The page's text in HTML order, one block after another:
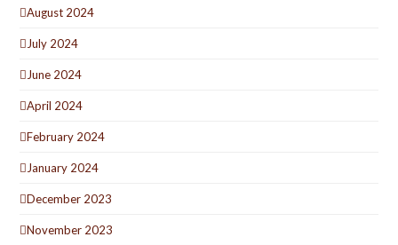
August 2024
July 2024
June 2024
April 2024
February 2024
January 2024
December 2023
November 2023